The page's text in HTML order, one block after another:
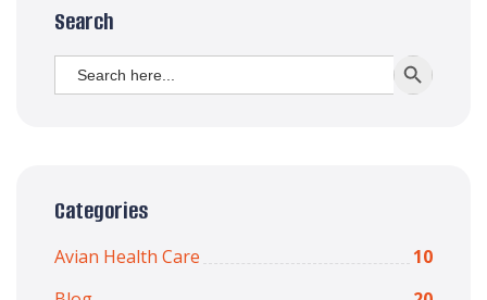
Search
Search
for: SEARCH
Categories
Avian Health Care
10